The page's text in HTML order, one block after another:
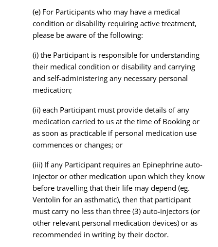
(e) For Participants who may have a medical
condition or disability requiring active treatment,
please be aware of the following:
(i) the Participant is responsible for understanding
their medical condition or disability and carrying
and self-administering any necessary personal
medication;
(ii) each Participant must provide details of any
medication carried to us at the time of Booking or
as soon as practicable if personal medication use
commences or changes; or
(iii) If any Participant requires an Epinephrine auto-
injector or other medication upon which they know
before travelling that their life may depend (eg.
Ventolin for an asthmatic), then that participant
must carry no less than three (3) auto-injectors (or
other relevant personal medication devices) or as
recommended in writing by their doctor.